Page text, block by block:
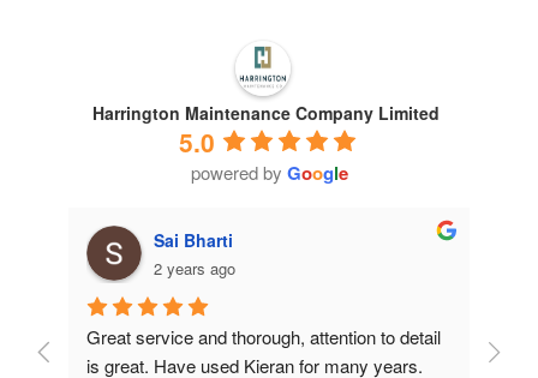
Harrington Maintenance Company Limited
5.0
powered by Google
Sai Bharti
2 years ago
Great service and thorough, attention to detail
is great. Have used Kieran for many years.